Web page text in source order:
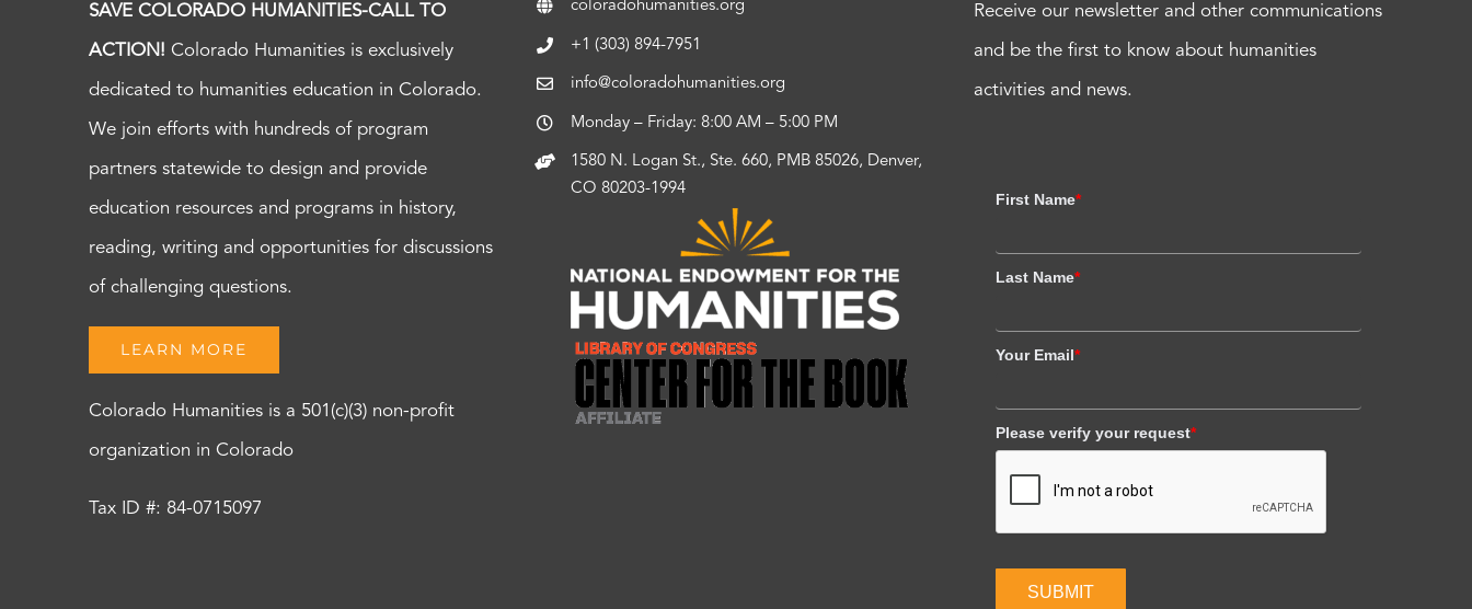
SAVE COLORADO HUMANITIES-CALL TO
ACTION! Colorado Humanities is exclusively
dedicated to humanities education in Colorado.
We join efforts with hundreds of program
partners statewide to design and provide
education resources and programs in history,
reading, writing and opportunities for discussions
of challenging questions.
LEARN MORE
Colorado Humanities is a 501(c)(3) non-profit
organization in Colorado
Tax ID #: 84-0715097
coloradohumanities.org
+1 (303) 894-7951
info@coloradohumanities.org
Monday – Friday: 8:00 AM – 5:00 PM
1580 N. Logan St., Ste. 660, PMB 85026, Denver,
CO 80203-1994
Receive our newsletter and other communications
and be the first to know about humanities
activities and news.
First Name*
Last Name*
Your Email*
Please verify your request*
SUBMIT